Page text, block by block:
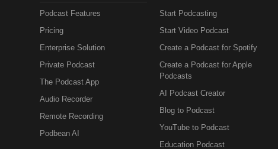
Podcast Features
Pricing
Enterprise Solution
Private Podcast
The Podcast App
Audio Recorder
Remote Recording
Podbean AI
Start Podcasting
Start Video Podcast
Create a Podcast for Spotify
Create a Podcast for Apple
Podcasts
AI Podcast Creator
Blog to Podcast
YouTube to Podcast
Education Podcast